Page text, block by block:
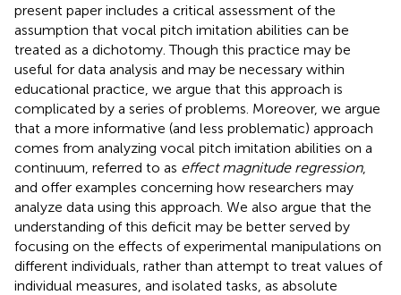
present paper includes a critical assessment of the
assumption that vocal pitch imitation abilities can be
treated as a dichotomy. Though this practice may be
useful for data analysis and may be necessary within
educational practice, we argue that this approach is
complicated by a series of problems. Moreover, we argue
that a more informative (and less problematic) approach
comes from analyzing vocal pitch imitation abilities on a
continuum, referred to as effect magnitude regression,
and offer examples concerning how researchers may
analyze data using this approach. We also argue that the
understanding of this deficit may be better served by
focusing on the effects of experimental manipulations on
different individuals, rather than attempt to treat values of
individual measures, and isolated tasks, as absolute